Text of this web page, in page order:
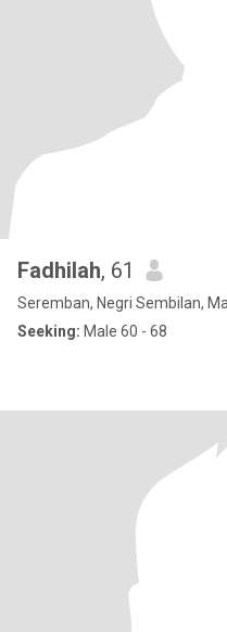
Fadhilah, 61
Seremban, Negri Sembilan,
Seeking: Male 60 - 68